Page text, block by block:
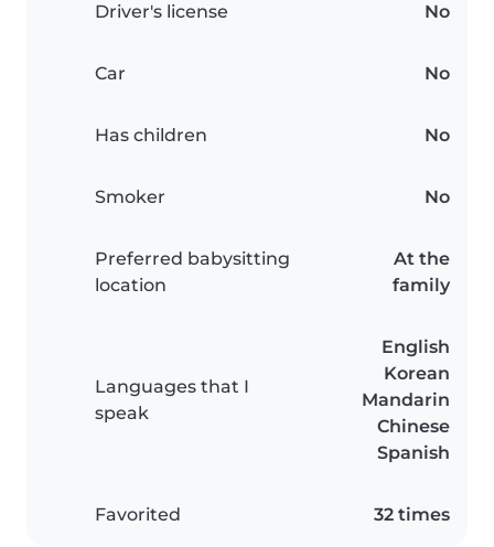
Driver's license No
Car No
Has children No
Smoker No
Preferred babysitting
location
At the
family
Languages that I
speak
English
Korean
Mandarin
Chinese
Spanish
Favorited 32 times